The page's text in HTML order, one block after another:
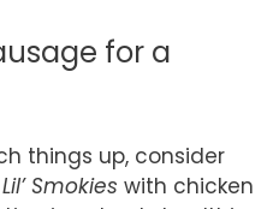
for a
things up, consider
Lil’ Smokies with chicken